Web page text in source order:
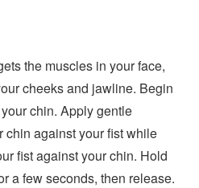
the muscles in your face,
cheeks and jawline. Begin
chin. Apply gentle
chin against your fist while
fist against your chin. Hold
a few seconds, then release.